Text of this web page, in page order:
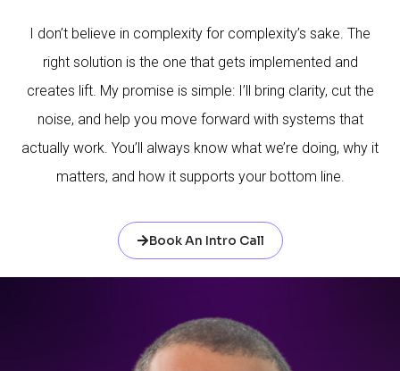
I don’t believe in complexity for complexity’s sake. The
right solution is the one that gets implemented and
creates lift. My promise is simple: I’ll bring clarity, cut the
noise, and help you move forward with systems that
actually work. You’ll always know what we’re doing, why it
matters, and how it supports your bottom line.
Book An Intro Call